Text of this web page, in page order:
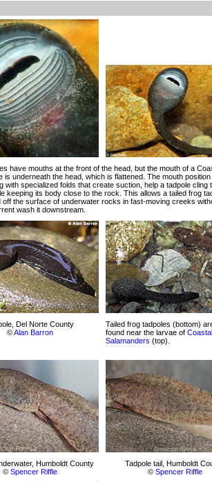
have mouths at the front of the head, but the mouth of a
is underneath the head, which is flattened. The mouth
with specialized folds that create suction, help a tadpole cling
keeping its body close to the rock. This allows a tailed frog
off the surface of underwater rocks in fast-moving creeks
wash it downstream.
Del Norte County
©Alan Barron
Tailed frog tadpoles (bottom)
found near the larvae of
Salamanders (top).
Humboldt County
© Spencer Riffle
Tadpole tail, Humboldt
© Spencer Riffle